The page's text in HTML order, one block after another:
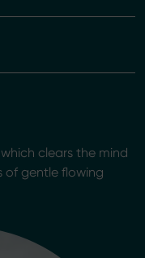
clears the mind
of gentle flowing